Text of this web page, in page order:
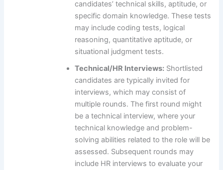
candidates’ technical skills, aptitude, or
specific domain knowledge. These tests
may include coding tests, logical
reasoning, quantitative aptitude, or
situational judgment tests.
Technical/HR Interviews:Shortlisted
candidates are typically invited for
interviews, which may consist of
multiple rounds. The first round might
be a technical interview, where your
technical knowledge and problem-
solving abilities related to the role will be
assessed. Subsequent rounds may
include HR interviews to evaluate your